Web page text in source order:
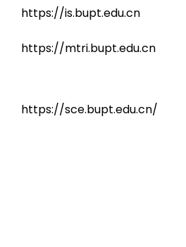
https://is.bupt.edu.cn
https://mtri.bupt.edu.cn
https://sce.bupt.edu.cn/